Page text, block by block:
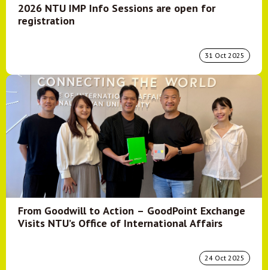
2026 NTU IMP Info Sessions are open for
registration
31 Oct 2025
From Goodwill to Action – GoodPoint Exchange
Visits NTU’s Office of International Affairs
24 Oct 2025